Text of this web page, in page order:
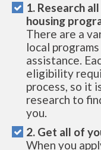
1. Research
housing
There are a
local
assistance.
eligibility
process, so it
research to
you.
2. Get all of
When you